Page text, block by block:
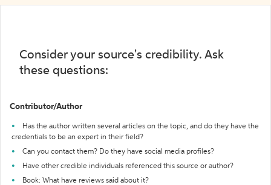
Consider your source's credibility. Ask
these questions:
Contributor/Author
Has the author written several articles on the topic, and do they have the
credentials to be an expert in their field?
Can you contact them? Do they have social media profiles?
Have other credible individuals referenced this source or author?
Book: What have reviews said about it?